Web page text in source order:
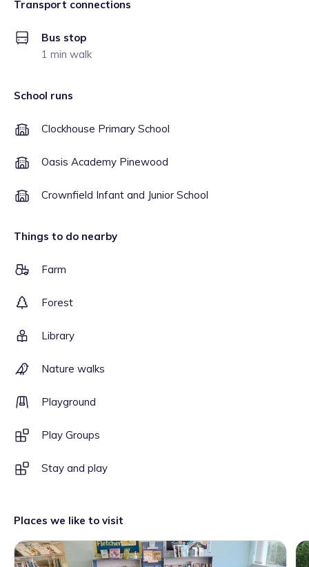
Transport connections
Bus stop
1 min walk
School runs
Clockhouse Primary School
Oasis Academy Pinewood
Crownfield Infant and Junior School
Things to do nearby
Farm
Forest
Library
Nature walks
Playground
Play Groups
Stay and play
Places we like to visit